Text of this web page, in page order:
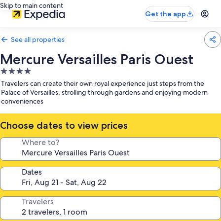
Skip to main content
Get the app
See all properties
Mercure Versailles Paris Ouest
4.0
star
property
Travelers can create their own royal experience just steps from the
Palace of Versailles, strolling through gardens and enjoying modern
conveniences
Choose dates to view prices
Where to?
Dates
Travelers